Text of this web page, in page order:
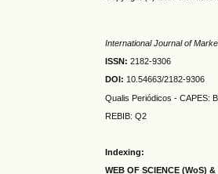
International Journal of
ISSN: 2182-9306
DOI: 10.54663/2182-9306
Qualis Periódicos - CAPES:
REBIB: Q2
Indexing:
WEB OF SCIENCE (WoS)